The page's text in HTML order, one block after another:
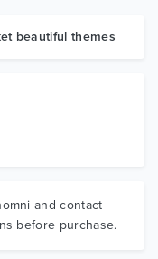
beautiful themes
and contact
before purchase.